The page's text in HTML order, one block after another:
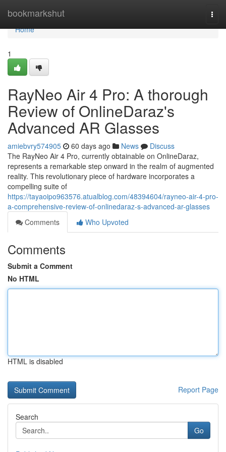
bookmarkshut
Home
Home
1
RayNeo Air 4 Pro: A thorough
Review of OnlineDaraz's
Advanced AR Glasses
amiebvry574905 60 days ago News
Discuss
The RayNeo Air 4 Pro, currently obtainable on OnlineDaraz,
represents a remarkable step onward in the realm of augmented
reality. This revolutionary piece of hardware incorporates a
compelling suite of
https://tayaoipo963576.atualblog.com/48394604/rayneo-air-4-pro-
a-comprehensive-review-of-onlinedaraz-s-advanced-ar-glasses
Comments
Who Upvoted
Comments
Submit a Comment
No HTML
HTML is disabled
Report Page
Search
Go